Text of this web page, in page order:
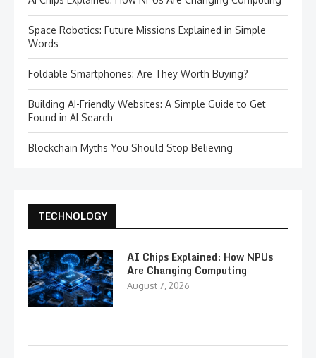
Space Robotics: Future Missions Explained in Simple
Words
Foldable Smartphones: Are They Worth Buying?
Building AI-Friendly Websites: A Simple Guide to Get
Found in AI Search
Blockchain Myths You Should Stop Believing
TECHNOLOGY
AI Chips Explained: How NPUs
Are Changing Computing
August 7, 2026